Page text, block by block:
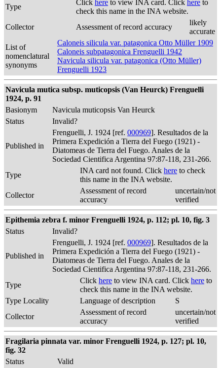
Type
Click here to view INA card. Click here to
check this name in the INA website.
Collector
Assessment of record accuracy
likely
accurate
List of
nomenclatural
synonyms
Caloneis silicula var. patagonica Otto Müller 1909
Caloneis subpatagonica Frenguelli 1942
Navicula silicula var. patagonica (Otto Müller)
Frenguelli 1923
Navicula mutica subsp. muticopsis (Van Heurck) Frenguelli
1924, p. 91
Basionym
Navicula muticopsis Van Heurck
Status
Invalid?
Published in
Frenguelli, J. 1924 [ref. 000969]. Resultados de la
Primera Expedición a Tierra del Fuego (1921) -
Diatomeas de Tierra del Fuego. Anales de la
Sociedad Cientifica Argentina 97:87-118, 231-266.
Type
INA card not found. Click here to check
this name in the INA website.
Collector
Assessment of record
accuracy
uncertain/not
verified
Epithemia zebra f. minor Frenguelli 1924, p. 112; pl. 10, fig. 3
Status
Invalid?
Published in
Frenguelli, J. 1924 [ref. 000969]. Resultados de la
Primera Expedición a Tierra del Fuego (1921) -
Diatomeas de Tierra del Fuego. Anales de la
Sociedad Cientifica Argentina 97:87-118, 231-266.
Type
Click here to view INA card. Click here to
check this name in the INA website.
Type Locality
Language of description
S
Collector
Assessment of record
accuracy
uncertain/not
verified
Fragilaria pinnata var. minor Frenguelli 1924, p. 127; pl. 10,
fig. 32
Status
Valid